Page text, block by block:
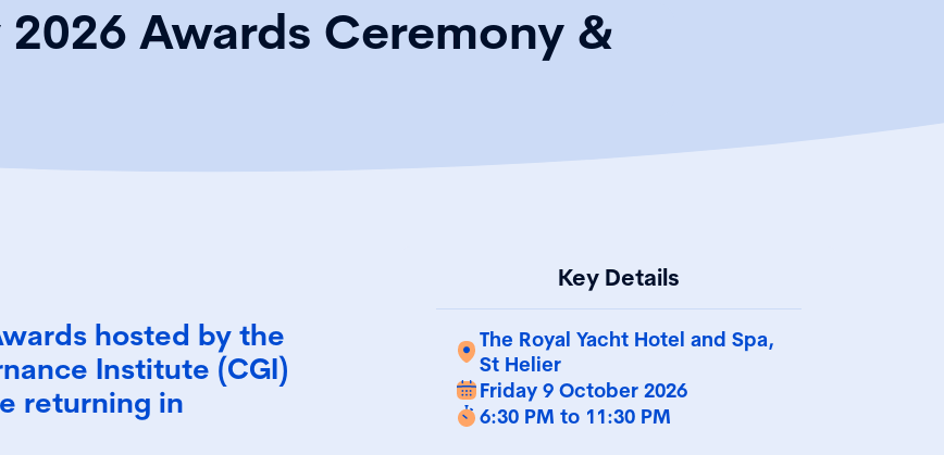
2026 Awards Ceremony &
hosted by the
Institute (CGI)
returning in
Key Details
The Royal Yacht Hotel and Spa,
St Helier
Friday 9 October 2026
6:30 PM to 11:30 PM